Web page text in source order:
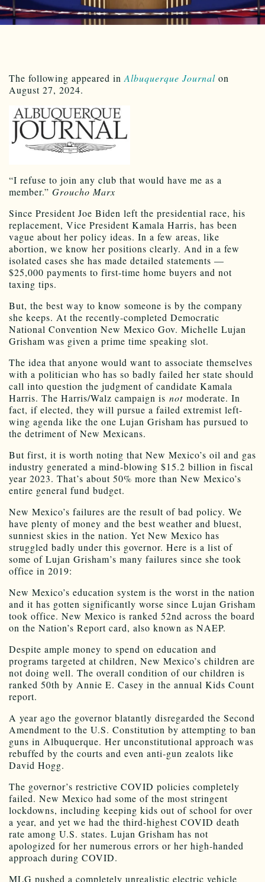
The following appeared in Albuquerque Journal on
August 27, 2024.
“I refuse to join any club that would have me as a
member.” Groucho Marx
Since President Joe Biden left the presidential race, his
replacement, Vice President Kamala Harris, has been
vague about her policy ideas. In a few areas, like
abortion, we know her positions clearly. And in a few
isolated cases she has made detailed statements —
$25,000 payments to first-time home buyers and not
taxing tips.
But, the best way to know someone is by the company
she keeps. At the recently-completed Democratic
National Convention New Mexico Gov. Michelle Lujan
Grisham was given a prime time speaking slot.
The idea that anyone would want to associate themselves
with a politician who has so badly failed her state should
call into question the judgment of candidate Kamala
Harris. The Harris/Walz campaign is not moderate. In
fact, if elected, they will pursue a failed extremist left-
wing agenda like the one Lujan Grisham has pursued to
the detriment of New Mexicans.
But first, it is worth noting that New Mexico’s oil and gas
industry generated a mind-blowing $15.2 billion in fiscal
year 2023. That’s about 50% more than New Mexico’s
entire general fund budget.
New Mexico’s failures are the result of bad policy. We
have plenty of money and the best weather and bluest,
sunniest skies in the nation. Yet New Mexico has
struggled badly under this governor. Here is a list of
some of Lujan Grisham’s many failures since she took
office in 2019:
New Mexico’s education system is the worst in the nation
and it has gotten significantly worse since Lujan Grisham
took office. New Mexico is ranked 52nd across the board
on the Nation’s Report card, also known as NAEP.
Despite ample money to spend on education and
programs targeted at children, New Mexico’s children are
not doing well. The overall condition of our children is
ranked 50th by Annie E. Casey in the annual Kids Count
report.
A year ago the governor blatantly disregarded the Second
Amendment to the U.S. Constitution by attempting to ban
guns in Albuquerque. Her unconstitutional approach was
rebuffed by the courts and even anti-gun zealots like
David Hogg.
The governor’s restrictive COVID policies completely
failed. New Mexico had some of the most stringent
lockdowns, including keeping kids out of school for over
a year, and yet we had the third-highest COVID death
rate among U.S. states. Lujan Grisham has not
apologized for her numerous errors or her high-handed
approach during COVID.
MLG pushed a completely unrealistic electric vehicle